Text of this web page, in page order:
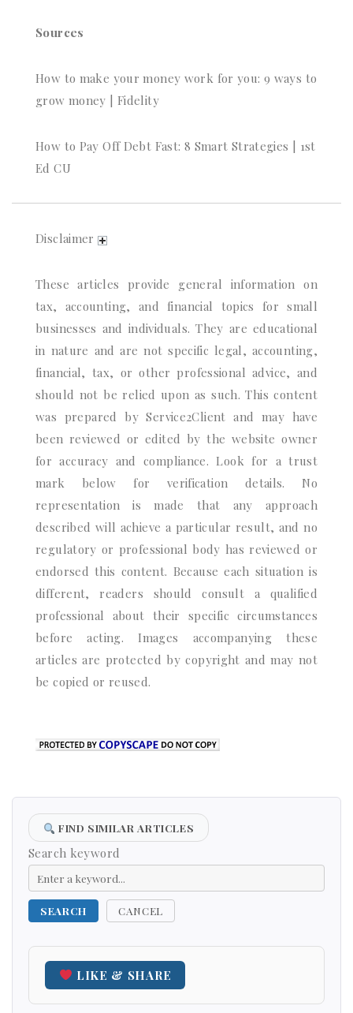
Sources
How to make your money work for you: 9 ways to
grow money | Fidelity
How to Pay Off Debt Fast: 8 Smart Strategies | 1st
Ed CU
Disclaimer
These articles provide general information on
tax, accounting, and financial topics for small
businesses and individuals. They are educational
in nature and are not specific legal, accounting,
financial, tax, or other professional advice, and
should not be relied upon as such. This content
was prepared by Service2Client and may have
been reviewed or edited by the website owner
for accuracy and compliance. Look for a trust
mark below for verification details. No
representation is made that any approach
described will achieve a particular result, and no
regulatory or professional body has reviewed or
endorsed this content. Because each situation is
different, readers should consult a qualified
professional about their specific circumstances
before acting. Images accompanying these
articles are protected by copyright and may not
be copied or reused.
FIND SIMILAR ARTICLES
Search keyword
SEARCH CANCEL
LIKE & SHARE